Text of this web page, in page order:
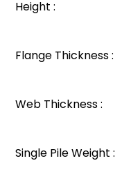
Height :
Flange Thickness :
Web Thickness :
Single Pile Weight :